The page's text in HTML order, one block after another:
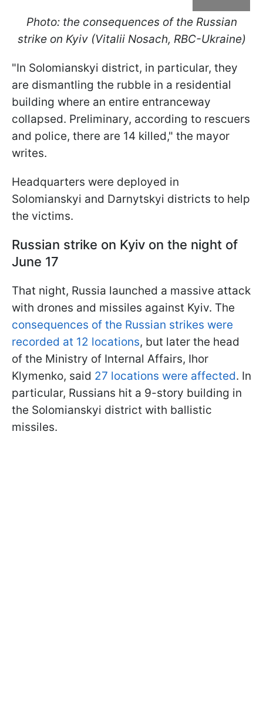
Photo: the consequences of the Russian
strike on Kyiv (Vitalii Nosach, RBC-Ukraine)
"In Solomianskyi district, in particular, they
are dismantling the rubble in a residential
building where an entire entranceway
collapsed. Preliminary, according to rescuers
and police, there are 14 killed," the mayor
writes.
Headquarters were deployed in
Solomianskyi and Darnytskyi districts to help
the victims.
Russian strike on Kyiv on the night of
June 17
That night, Russia launched a massive attack
with drones and missiles against Kyiv. The
consequences of the Russian strikes were
recorded at 12 locations, but later the head
of the Ministry of Internal Affairs, Ihor
Klymenko, said 27 locations were affected. In
particular, Russians hit a 9-story building in
the Solomianskyi district with ballistic
missiles.